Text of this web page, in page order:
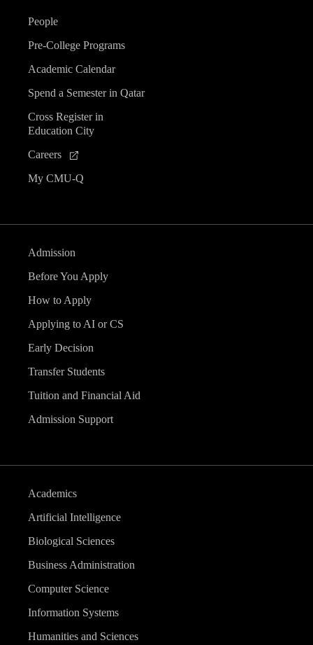
People
Pre-College Programs
Academic Calendar
Spend a Semester in Qatar
Cross Register in
Education City
Careers
My CMU-Q
Admission
Before You Apply
How to Apply
Applying to AI or CS
Early Decision
Transfer Students
Tuition and Financial Aid
Admission Support
Academics
Artificial Intelligence
Biological Sciences
Business Administration
Computer Science
Information Systems
Humanities and Sciences